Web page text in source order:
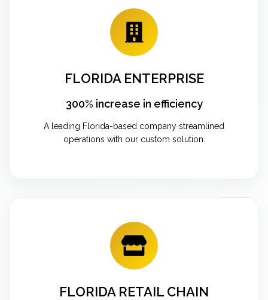
FLORIDA ENTERPRISE
300% increase in efficiency
A leading Florida-based company streamlined
operations with our custom solution.
FLORIDA RETAIL CHAIN